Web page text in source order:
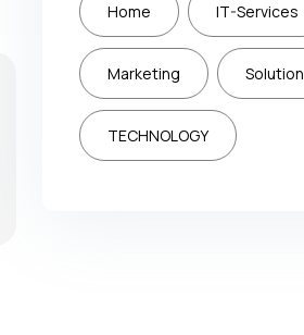
Home IT-Services
Marketing Solution
TECHNOLOGY